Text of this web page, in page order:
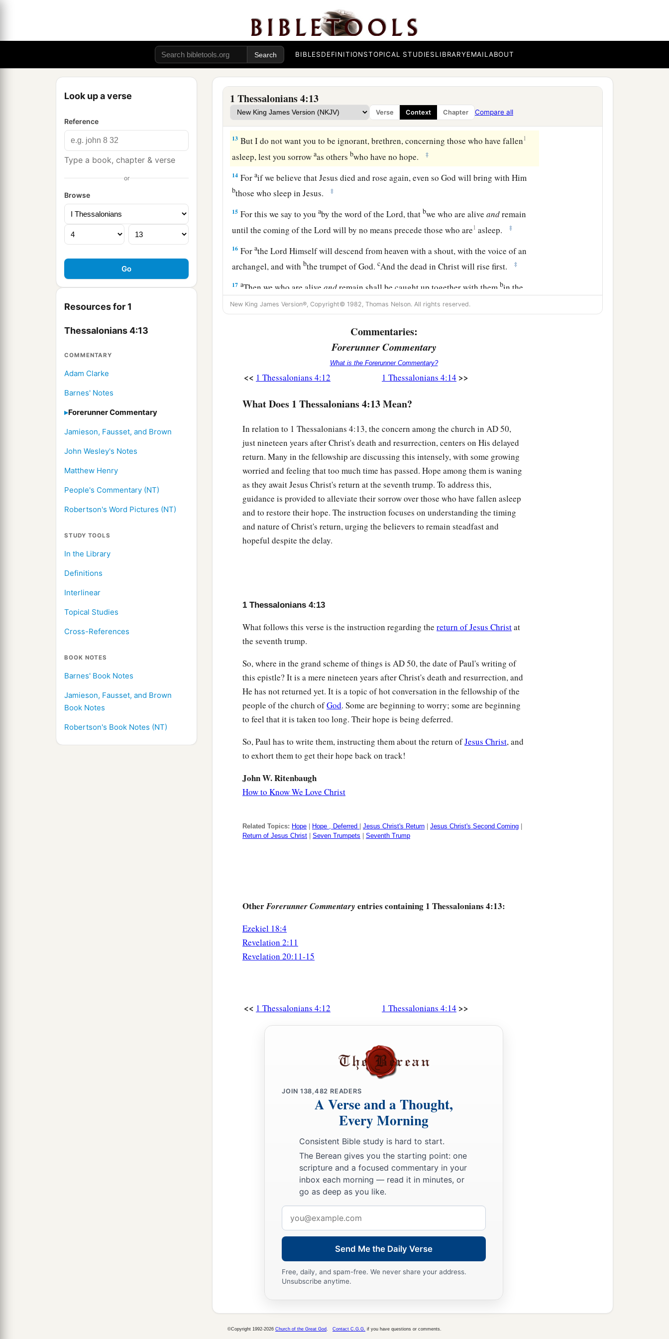
BIBLESDEFINITIONSTOPICAL STUDIESLIBRARYEMAILABOUT
Look up a verse
Reference
Type a book, chapter & verse
or
Browse
Resources for 1
Thessalonians 4:13
COMMENTARY
Adam Clarke
Barnes' Notes
Forerunner Commentary
Jamieson, Fausset, and Brown
John Wesley's Notes
Matthew Henry
People's Commentary (NT)
Robertson's Word Pictures (NT)
STUDY TOOLS
In the Library
Definitions
Interlinear
Topical Studies
Cross-References
BOOK NOTES
Barnes' Book Notes
Jamieson, Fausset, and Brown
Book Notes
Robertson's Book Notes (NT)
1 Thessalonians 4:13
Verse Context Chapter Compare all
you, brethren, that you increase more and more;
that you also aspire to lead a quiet life,ato mind your own business, and to work
with your own hands, as we commanded you, ‡
that you may walk properly toward those who are outside, andthatyou may lack
‡
The Comfort of Christ’s Coming
13 But I do not want you to be ignorant, brethren, concerning those who have fallen1
asleep, lest you sorrowaas othersbwho have no hope. ‡
14 Foraif we believe that Jesus died and rose again, even so God will bring with Him
bthose who sleep in Jesus. ‡
15 For this we say to youaby the word of the Lord, that bwe who are aliveandremain
until the coming of the Lord will by no means precede those who are1 asleep. ‡
16 Forathe Lord Himself will descend from heaven with a shout, with the voice of an
archangel, and with bthe trumpet of God.cAnd the dead in Christ will rise first. ‡
17 aThen we who are aliveandremain shall be caught up together with them bin the
clouds to meet the Lord in the air. And thus we shall always be with the Lord.
New King James Version®, Copyright© 1982, Thomas Nelson. All rights reserved.
Commentaries:
Forerunner Commentary
What is the Forerunner Commentary?
<< 1 Thessalonians 4:12 1 Thessalonians 4:14 >>
What Does 1 Thessalonians 4:13 Mean?
In relation to 1 Thessalonians 4:13, the concern among the church in AD 50,
just nineteen years after Christ's death and resurrection, centers on His delayed
return. Many in the fellowship are discussing this intensely, with some growing
worried and feeling that too much time has passed. Hope among them is waning
as they await Jesus Christ's return at the seventh trump. To address this,
guidance is provided to alleviate their sorrow over those who have fallen asleep
and to restore their hope. The instruction focuses on understanding the timing
and nature of Christ's return, urging the believers to remain steadfast and
hopeful despite the delay.
1 Thessalonians 4:13
What follows this verse is the instruction regarding the return of Jesus Christat
the seventh trump.
So, where in the grand scheme of things is AD50, the date of Paul's writing of
this epistle? It is a mere nineteen years after Christ's death and resurrection, and
He has not returned yet. It is a topic of hot conversation in the fellowship of the
people of the church ofGod. Some are beginning to worry; some are beginning
to feel that it is taken too long. Their hope is being deferred.
So, Paul has to write them, instructing them about the return ofJesus Christ, and
to exhort them to get their hope back on track!
John W. Ritenbaugh
How to Know We Love Christ
Related Topics: Hope Hope , Deferred Jesus Christ's Return Jesus Christ's Second Coming
Return of Jesus Christ
Seven Trumpets Seventh Trump
OtherForerunner Commentary entries containing 1 Thessalonians 4:13:
Ezekiel 18:4
Revelation 2:11
Revelation 20:11-15
<< 1 Thessalonians 4:12 1 Thessalonians 4:14 >>
JOIN 138,482 READERS
A Verse and a Thought,
Every Morning
Consistent Bible study is hard to start.
The Berean gives you the starting point: one
scripture and a focused commentary in your
inbox each morning — read it in minutes, or
go as deep as you like.
address
Send Me the Daily Verse
Free, daily, and spam-free. We never share your address.
Unsubscribe anytime.
©Copyright 1992-2026 Church of the Great God. Contact C.G.G. if you have questions or comments.